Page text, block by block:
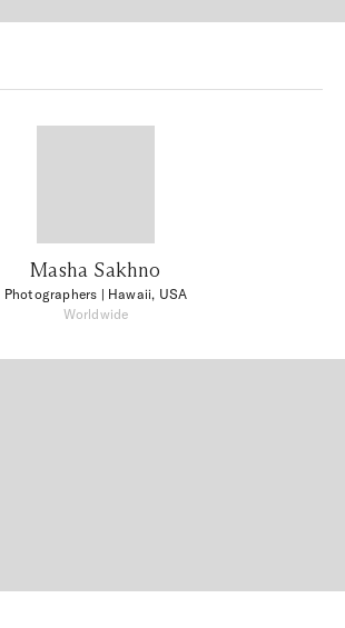
Masha Sakhno
Photographers | Hawaii, USA
Worldwide